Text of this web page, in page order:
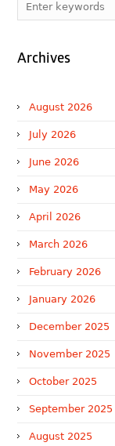
Archives
August 2026
July 2026
June 2026
May 2026
April 2026
March 2026
February 2026
January 2026
December 2025
November 2025
October 2025
September 2025
August 2025